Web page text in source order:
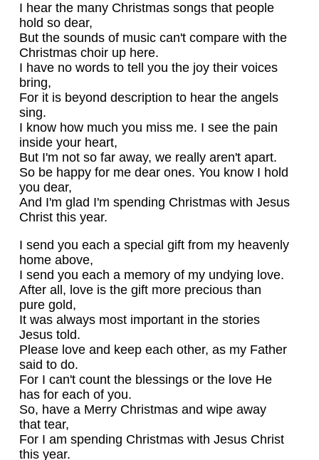
I hear the many Christmas songs that people
hold so dear,
But the sounds of music can't compare with the
Christmas choir up here.
I have no words to tell you the joy their voices
bring,
For it is beyond description to hear the angels
sing.
I know how much you miss me. I see the pain
inside your heart,
But I'm not so far away, we really aren't apart.
So be happy for me dear ones. You know I hold
you dear,
And I'm glad I'm spending Christmas with Jesus
Christ this year.
I send you each a special gift from my heavenly
home above,
I send you each a memory of my undying love.
After all, love is the gift more precious than
pure gold,
It was always most important in the stories
Jesus told.
Please love and keep each other, as my Father
said to do.
For I can't count the blessings or the love He
has for each of you.
So, have a Merry Christmas and wipe away
that tear,
For I am spending Christmas with Jesus Christ
this year.